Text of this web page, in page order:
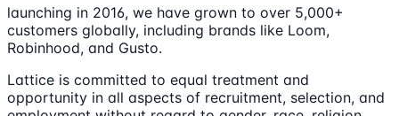
launching in 2016, we have grown to over 5,000+
customers globally, including brands like Loom,
Robinhood, and Gusto.
Lattice is committed to equal treatment and
opportunity in all aspects of recruitment, selection, and